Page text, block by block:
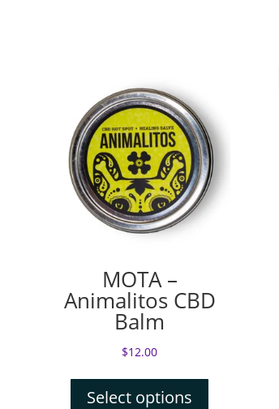
MOTA –
Animalitos CBD
Balm
$12.00
Select options